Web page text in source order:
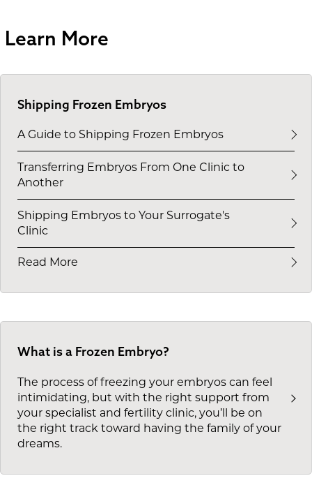
Learn More
Shipping Frozen Embryos
A Guide to Shipping Frozen Embryos
Transferring Embryos From One Clinic to
Another
Shipping Embryos to Your Surrogate's
Clinic
Read More
What is a Frozen Embryo?
The process of freezing your embryos can feel
intimidating, but with the right support from
your specialist and fertility clinic, you’ll be on
the right track toward having the family of your
dreams.